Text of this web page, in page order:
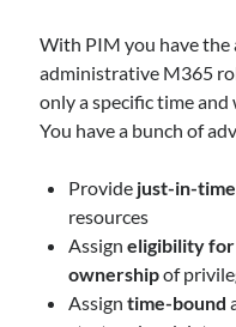
February 2026
February 2024
April 2023
March 2023
January 2023
December 2022
November 2022
October 2022
September 2022
With PIM you have
administrative M365
only a specific time
You have a bunch of
Provide just-in-time
resources
Assigneligibility
ownershipof
Assigntime-bound